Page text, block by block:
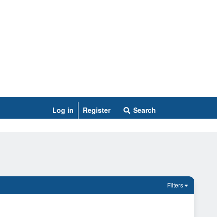
Log in Register Search
Filters